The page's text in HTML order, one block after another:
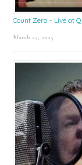
Count Zero – Live at
March 24, 2025